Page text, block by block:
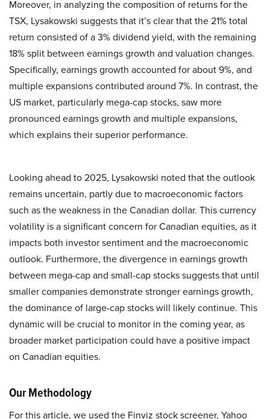
Moreover, in analyzing the composition of returns for the
TSX, Lysakowski suggests that it’s clear that the 21% total
return consisted of a 3% dividend yield, with the remaining
18% split between earnings growth and valuation changes.
Specifically, earnings growth accounted for about 9%, and
multiple expansions contributed around 7%. In contrast, the
US market, particularly mega-cap stocks, saw more
pronounced earnings growth and multiple expansions,
which explains their superior performance.
Looking ahead to 2025, Lysakowski noted that the outlook
remains uncertain, partly due to macroeconomic factors
such as the weakness in the Canadian dollar. This currency
volatility is a significant concern for Canadian equities, as it
impacts both investor sentiment and the macroeconomic
outlook. Furthermore, the divergence in earnings growth
between mega-cap and small-cap stocks suggests that until
smaller companies demonstrate stronger earnings growth,
the dominance of large-cap stocks will likely continue. This
dynamic will be crucial to monitor in the coming year, as
broader market participation could have a positive impact
on Canadian equities.
Our Methodology
For this article, we used the Finviz stock screener, Yahoo